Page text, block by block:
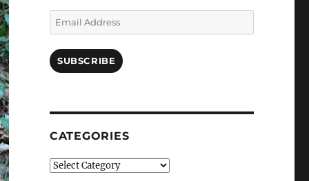
Email
Address
SUBSCRIBE
CATEGORIES
Categories